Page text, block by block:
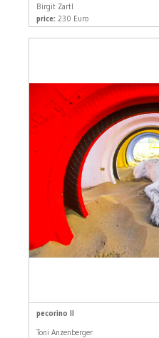
Birgit Zartl
price: 230 Euro
pecorino II
Toni Anzenberger